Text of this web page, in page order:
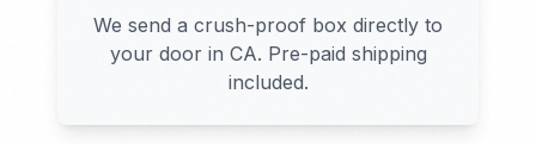
We send a crush-proof box directly to
your door in CA. Pre-paid shipping
included.